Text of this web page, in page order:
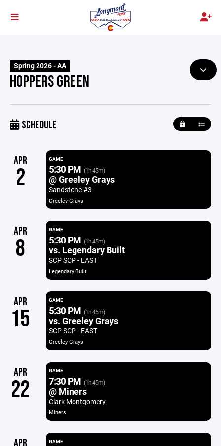
Spring 2026 - AA
HOPPERS GREEN
SCHEDULE
APR
2
GAME
5:30 PM (1h 45m)
@ Greeley Grays
Sandstone #3
Greeley Grays
APR
8
GAME
5:30 PM (1h 45m)
vs. Legendary Built
SCP SCP - EAST
Legendary Built
APR
15
GAME
5:30 PM (1h 45m)
vs. Greeley Grays
SCP SCP - EAST
Greeley Grays
APR
22
GAME
7:30 PM (1h 45m)
@ Miners
Clark Montgomery
Miners
APR GAME